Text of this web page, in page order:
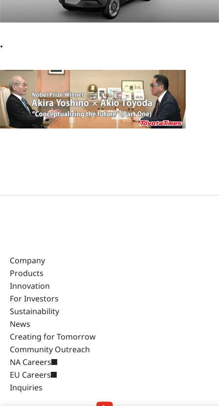
Company
Products
Innovation
For Investors
Sustainability
News
Creating for Tomorrow
Community Outreach
NA Careers
EU Careers
Inquiries